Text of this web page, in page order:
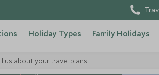
Holiday Types Family Holidays
us about your travel plans